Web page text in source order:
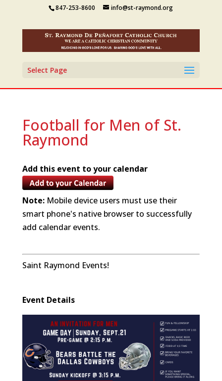
847-253-8600 info@st-raymond.org
Select Page
Football for Men of St.
Raymond
Add this event to your calendar
Note:Mobile device users must use their
smart phone's native browser to successfully
add calendar events.
Saint Raymond Events!
Event Details